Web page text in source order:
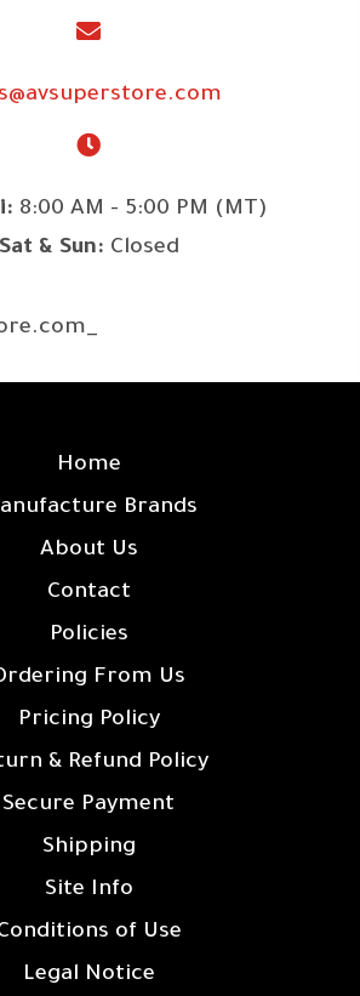
8:00 AM - 5:00 PM (MT)
Sat & Sun: Closed
Home
Brands
About Us
Contact
Policies
From Us
Pricing Policy
& Refund Policy
Secure Payment
Shipping
Site Info
of Use
Legal Notice